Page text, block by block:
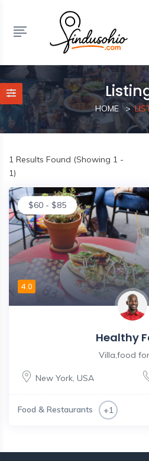
HOME
1 Results Found (Showing 1 -
1)
$60 - $85
4.0
Healthy
Villa,food
New York, USA
Food & Restaurants +1